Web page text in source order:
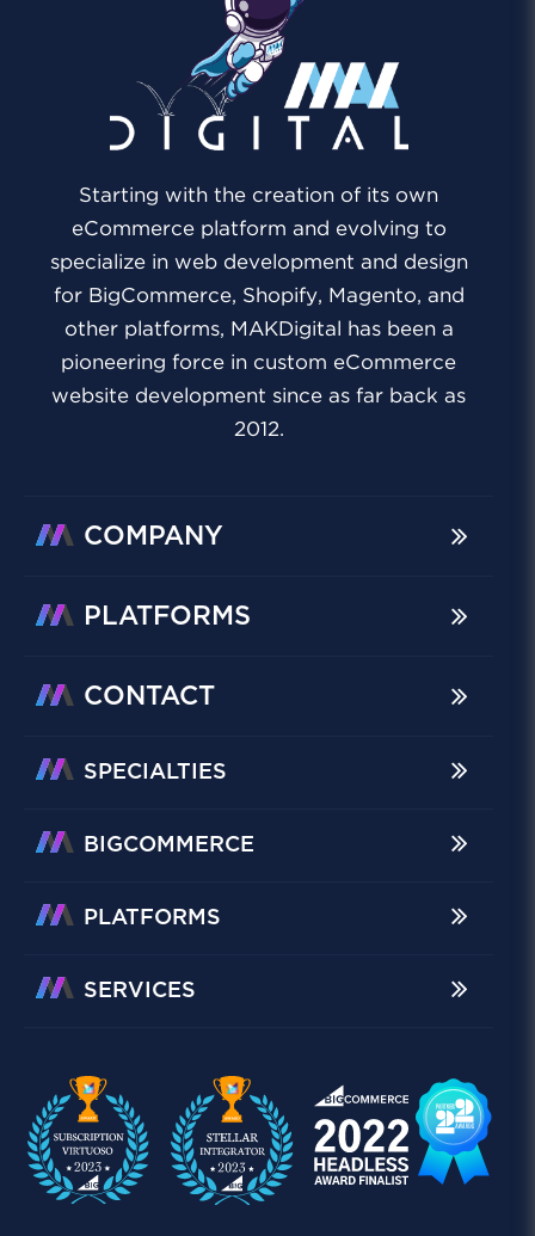
Starting with the creation of its own
eCommerce platform and evolving to
specialize in web development and design
for BigCommerce, Shopify, Magento, and
other platforms, MAKDigital has been a
pioneering force in custom eCommerce
website development since as far back as
2012.
COMPANY
PLATFORMS
CONTACT
SPECIALTIES
BIGCOMMERCE
PLATFORMS
SERVICES